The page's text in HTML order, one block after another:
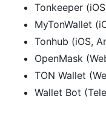
Tonkeeper
MyTonWallet
Tonhub (iOS,
OpenMask
TON Wallet
Wallet Bot